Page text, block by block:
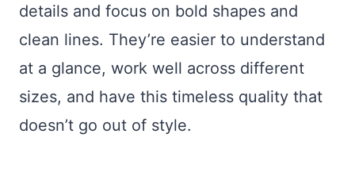
details and focus on bold shapes and
clean lines. They’re easier to understand
at a glance, work well across different
sizes, and have this timeless quality that
doesn’t go out of style.